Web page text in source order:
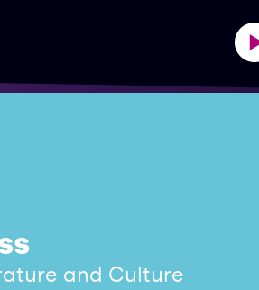
and Culture